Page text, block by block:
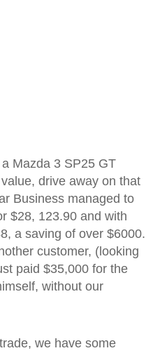
Mazda 3 SP25 GT
drive away on that
Business managed to
$28, 123.90 and with
a saving of over $6000.
customer, (looking
paid $35,000 for the
without our
we have some